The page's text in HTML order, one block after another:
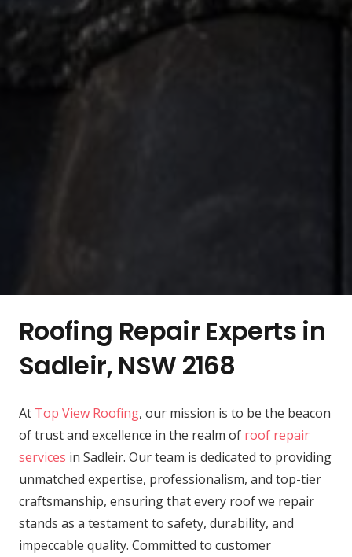
Roofing Repair Experts in
Sadleir, NSW 2168
At Top View Roofing, our mission is to be the beacon
of trust and excellence in the realm of roof repair
services in Sadleir. Our team is dedicated to providing
unmatched expertise, professionalism, and top-tier
craftsmanship, ensuring that every roof we repair
stands as a testament to safety, durability, and
impeccable quality. Committed to customer